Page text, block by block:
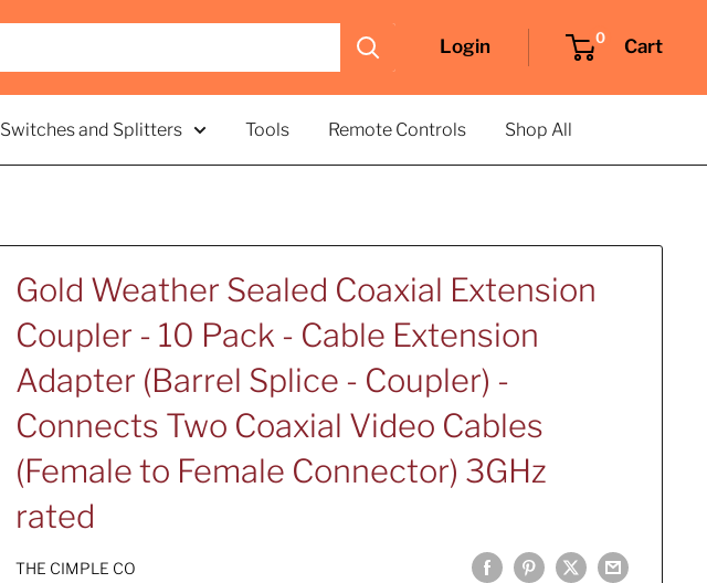
Login 0 Cart
Switches and Splitters Tools Remote Controls Shop All
Gold Weather Sealed Coaxial Extension
Coupler - 10 Pack - Cable Extension
Adapter (Barrel Splice - Coupler) -
Connects Two Coaxial Video Cables
(Female to Female Connector) 3GHz
rated
THE CIMPLE CO